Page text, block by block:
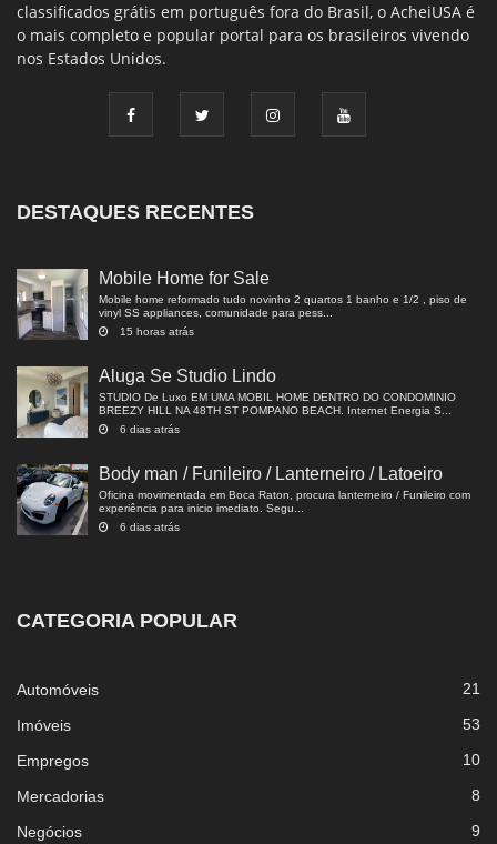
classificados grátis em português fora do Brasil, o AcheiUSA é
o mais completo e popular portal para os brasileiros vivendo
nos Estados Unidos.
DESTAQUES RECENTES
Mobile Home for Sale
Mobile home reformado tudo novinho 2 quartos 1 banho e 1/2 , piso de
vinyl SS appliances, comunidade para pess...
15 horas atrás
Aluga Se Studio Lindo
STUDIO De Luxo EM UMA MOBIL HOME DENTRO DO CONDOMINIO
BREEZY HILL NA 48TH ST POMPANO BEACH. Internet Energia S...
6 dias atrás
Body man / Funileiro / Lanterneiro / Latoeiro
Oficina movimentada em Boca Raton, procura lanterneiro / Funileiro com
experiência para inicio imediato. Segu...
6 dias atrás
CATEGORIA POPULAR
Automóveis 21
Imóveis 53
Empregos 10
Mercadorias 8
Negócios 9